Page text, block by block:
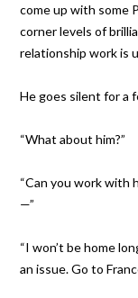
come up with some
corner levels of
relationship work is
He goes silent for a
“What about him?”
“Can you work with
—”
“I won’t be home
an issue. Go to